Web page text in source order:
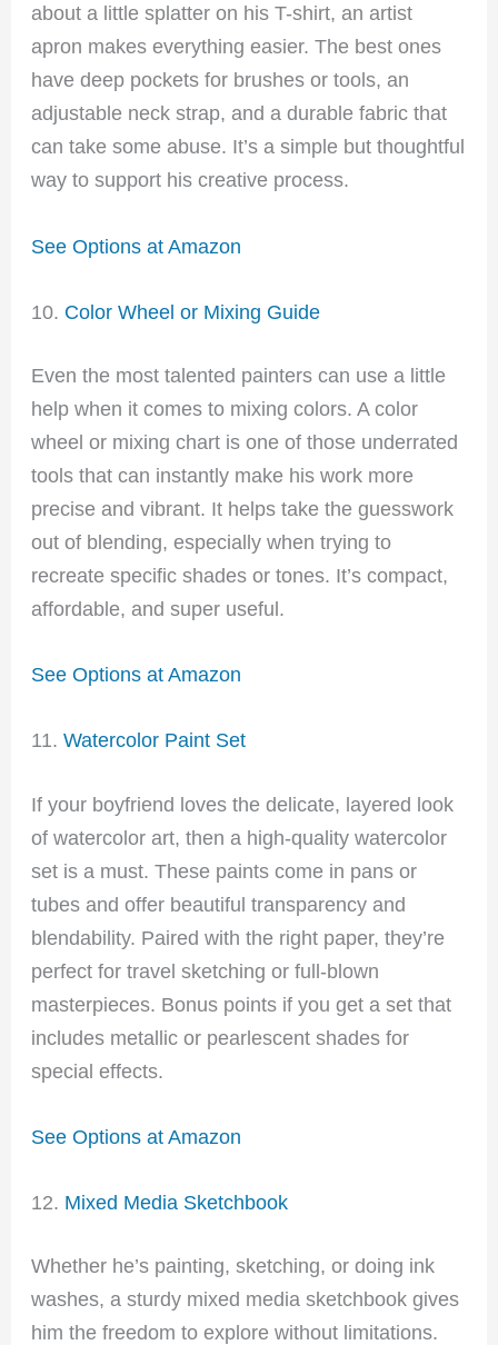
about a little splatter on his T-shirt, an artist
apron makes everything easier. The best ones
have deep pockets for brushes or tools, an
adjustable neck strap, and a durable fabric that
can take some abuse. It’s a simple but thoughtful
way to support his creative process.
See Options at Amazon
10. Color Wheel or Mixing Guide
Even the most talented painters can use a little
help when it comes to mixing colors. A color
wheel or mixing chart is one of those underrated
tools that can instantly make his work more
precise and vibrant. It helps take the guesswork
out of blending, especially when trying to
recreate specific shades or tones. It’s compact,
affordable, and super useful.
See Options at Amazon
11.Watercolor Paint Set
If your boyfriend loves the delicate, layered look
of watercolor art, then a high-quality watercolor
set is a must. These paints come in pans or
tubes and offer beautiful transparency and
blendability. Paired with the right paper, they’re
perfect for travel sketching or full-blown
masterpieces. Bonus points if you get a set that
includes metallic or pearlescent shades for
special effects.
See Options at Amazon
12. Mixed Media Sketchbook
Whether he’s painting, sketching, or doing ink
washes, a sturdy mixed media sketchbook gives
him the freedom to explore without limitations.